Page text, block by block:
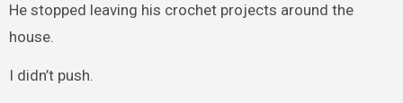
He stopped leaving his crochet projects around the
house.
I didn’t push.